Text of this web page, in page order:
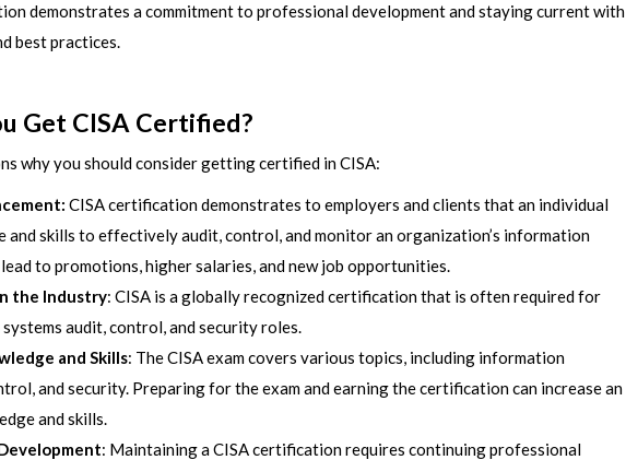
demonstrates a commitment to professional development and staying current with
best practices.
Get CISA Certified?
why you should consider getting certified in CISA:
CISA certification demonstrates to employers and clients that an individual
and skills to effectively audit, control, and monitor an organization’s information
to promotions, higher salaries, and new job opportunities.
the Industry: CISA is a globally recognized certification that is often required for
audit, control, and security roles.
and Skills: The CISA exam covers various topics, including information
and security. Preparing for the exam and earning the certification can increase an
and skills.
: Maintaining a CISA certification requires continuing professional